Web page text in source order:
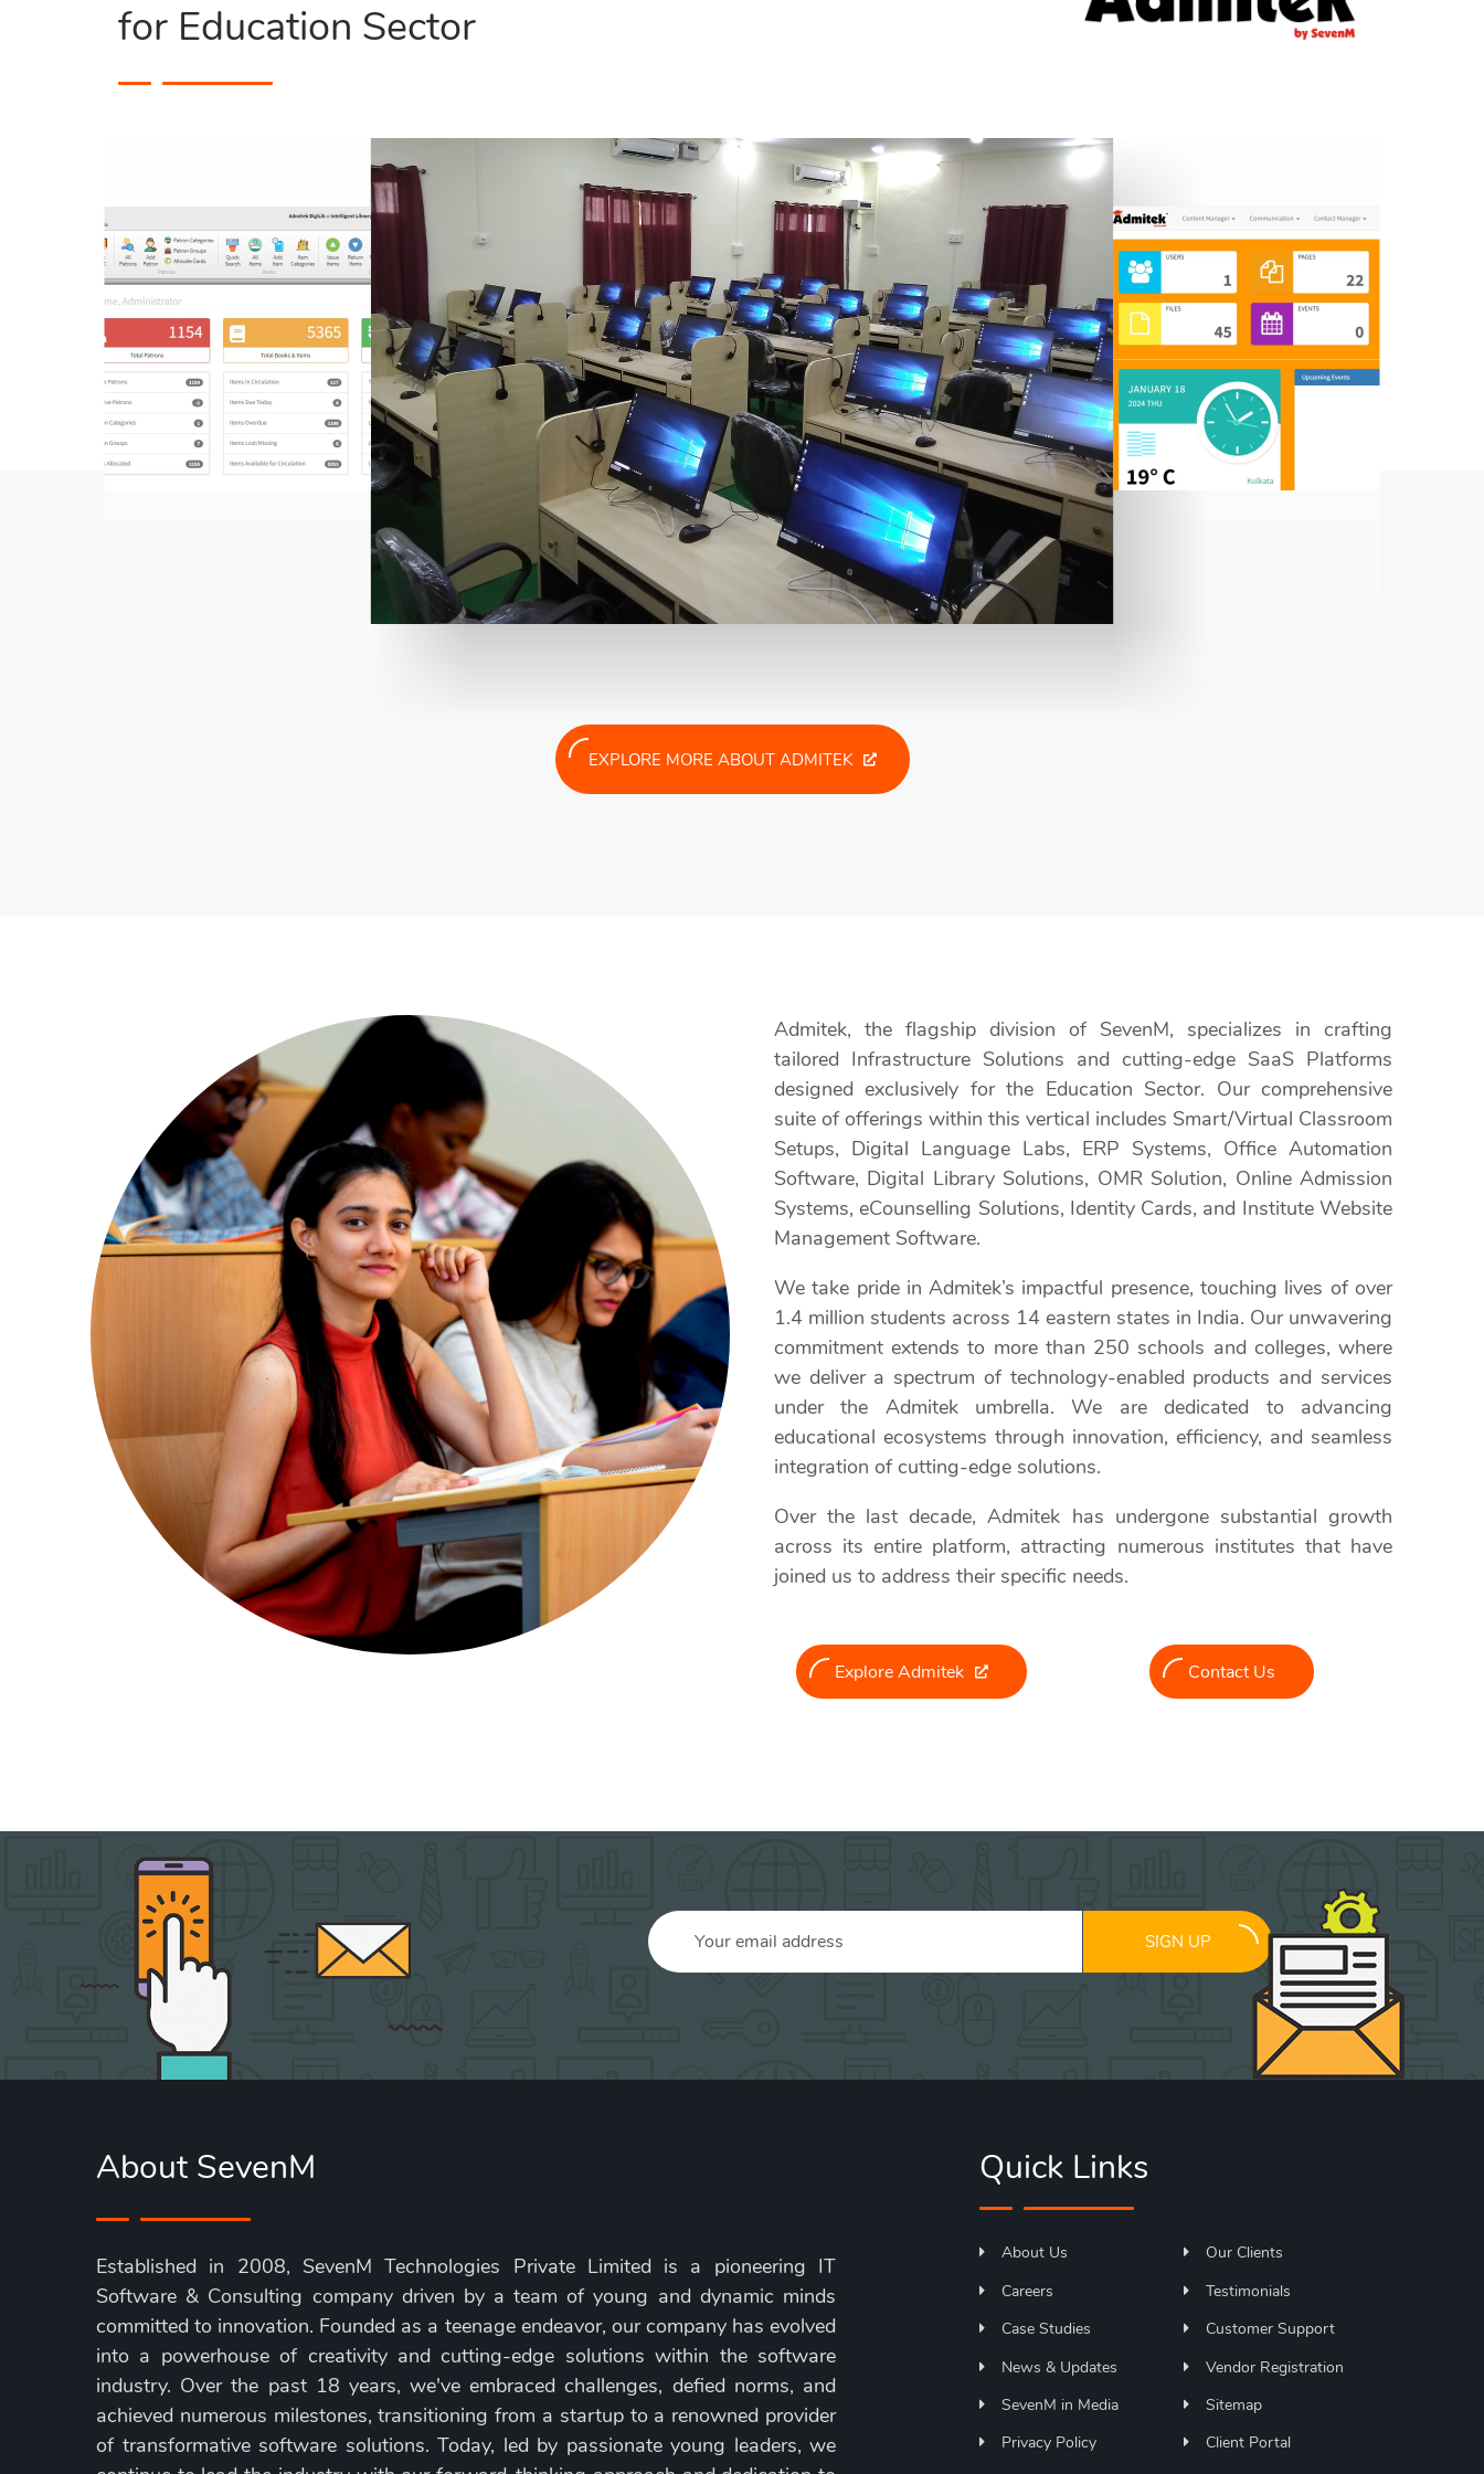
for Education Sector
EXPLORE MORE ABOUT ADMITEK
Admitek, the flagship division of SevenM, specializes in crafting
tailored Infrastructure Solutions and cutting-edge SaaS Platforms
designed exclusively for the Education Sector. Our comprehensive
suite of offerings within this vertical includes Smart/Virtual Classroom
Setups, Digital Language Labs, ERP Systems, Office Automation
Software, Digital Library Solutions, OMR Solution, Online Admission
Systems, eCounselling Solutions, Identity Cards, and Institute Website
Management Software.
We take pride in Admitek’s impactful presence, touching lives of over
1.4 million students across 14 eastern states in India. Our unwavering
commitment extends to more than 250 schools and colleges, where
we deliver a spectrum of technology-enabled products and services
under the Admitek umbrella. We are dedicated to advancing
educational ecosystems through innovation, efficiency, and seamless
integration of cutting-edge solutions.
Over the last decade, Admitek has undergone substantial growth
across its entire platform, attracting numerous institutes that have
joined us to address their specific needs.
Explore Admitek Contact Us
SIGN UP
About SevenM
Established in 2008, SevenM Technologies Private Limited is a pioneering IT
Software & Consulting company driven by a team of young and dynamic minds
committed to innovation. Founded as a teenage endeavor, our company has evolved
into a powerhouse of creativity and cutting-edge solutions within the software
industry. Over the past 18 years, we've embraced challenges, defied norms, and
achieved numerous milestones, transitioning from a startup to a renowned provider
of transformative software solutions. Today, led by passionate young leaders, we
Quick Links
About Us
Careers
Case Studies
News & Updates
SevenM in Media
Privacy Policy
Our Clients
Testimonials
Customer Support
Vendor Registration
Sitemap
Client Portal